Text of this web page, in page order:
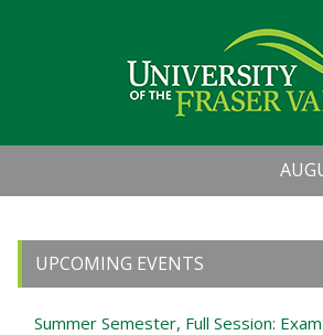
Primary
Sidebar
UPCOMING EVENTS
Summer Semester, Full Session: